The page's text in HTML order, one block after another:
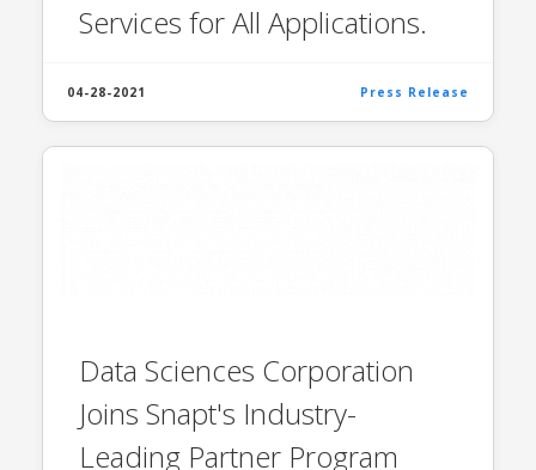
Services for All Applications.
04-28-2021 Press Release
Data Sciences Corporation
Joins Snapt's Industry-
Leading Partner Program